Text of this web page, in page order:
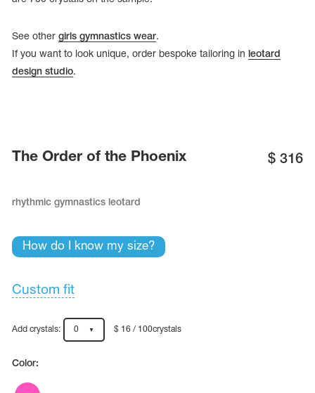
Cases, Covers and Bags
Name Print
Hairstyle Goods
See other girls gymnastics wear.
If you want to look unique, order bespoke tailoring in
leotard
design studio.
The Order of the Phoenix $ 316
rhythmic gymnastics leotard
How do I know my size?
Custom fit
Add crystals: 0 $ 16 / 100crystals
Color: